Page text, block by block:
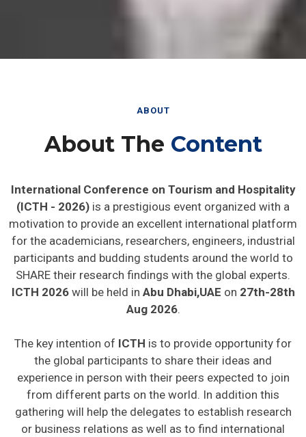
ABOUT
About The Content
International Conference on Tourism and Hospitality
(ICTH - 2026) is a prestigious event organized with a
motivation to provide an excellent international platform
for the academicians, researchers, engineers, industrial
participants and budding students around the world to
SHARE their research findings with the global experts.
ICTH 2026will be held in Abu Dhabi,UAE on 27th-28th
Aug 2026.
The key intention of ICTH is to provide opportunity for
the global participants to share their ideas and
experience in person with their peers expected to join
from different parts on the world. In addition this
gathering will help the delegates to establish research
or business relations as well as to find international